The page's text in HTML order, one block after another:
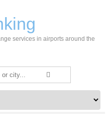
services in airports around the